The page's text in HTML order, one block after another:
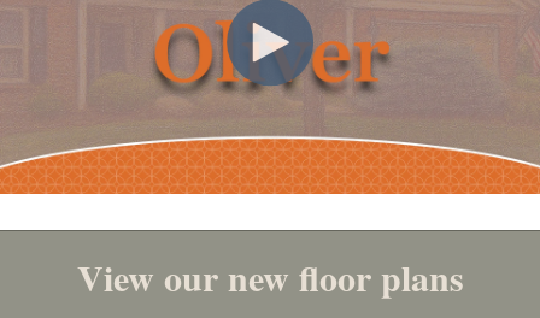
View our new floor plans